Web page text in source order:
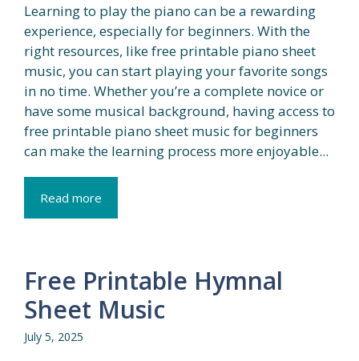
Learning to play the piano can be a rewarding
experience, especially for beginners. With the
right resources, like free printable piano sheet
music, you can start playing your favorite songs
in no time. Whether you’re a complete novice or
have some musical background, having access to
free printable piano sheet music for beginners
can make the learning process more enjoyable...
Read more
Free Printable Hymnal
Sheet Music
July 5, 2025